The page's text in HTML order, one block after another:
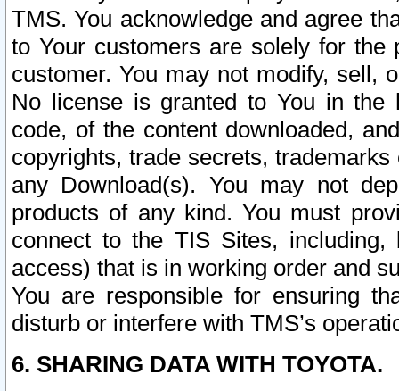
TMS. You acknowledge and agree
to Your customers are solely for the
customer. You may not modify, sell,
No license is granted to You in the
code, of the content downloaded,
copyrights, trade secrets,
any Download(s). You may not
products of any kind. You must
connect to the TIS Sites,
access) that is in working order and
You are responsible for ensuring
disturb or interfere with TMS’s
6. SHARING DATA WITH TOYOTA.